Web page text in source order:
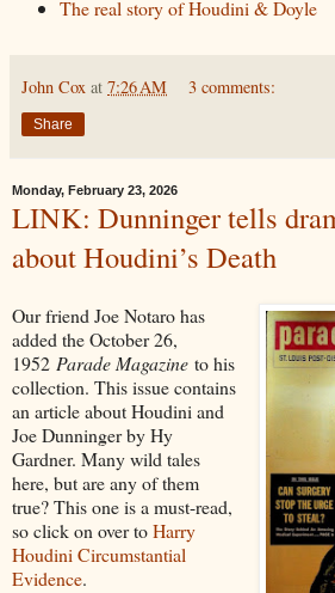
The real story of Houdini & Doyle
John Cox at 7:26 AM 3 comments:
Share
Monday, February 23, 2026
LINK: Dunninger tells
about Houdini’s Death
Our friend Joe Notaro has
added the October 26,
1952 Parade Magazine to his
collection. This issue contains
an article about Houdini and
Joe Dunninger by Hy
Gardner. Many wild tales
here, but are any of them
true? This one is a must-read,
so click on over toHarry
Houdini Circumstantial
Evidence.